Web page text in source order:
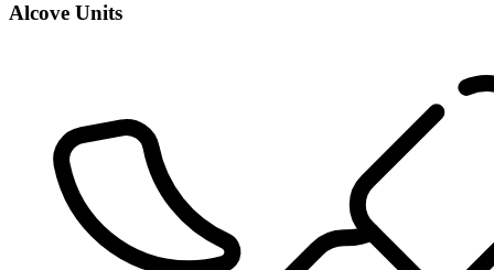
Alcove Units